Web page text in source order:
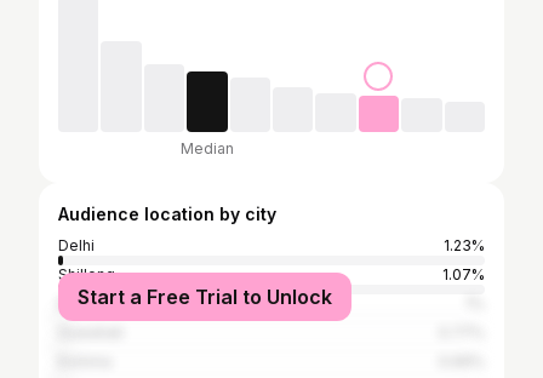
Median
Audience location by city
Delhi
1.23%
Shillong
1.07%
Bangalore
Start a Free Trial to Unlock